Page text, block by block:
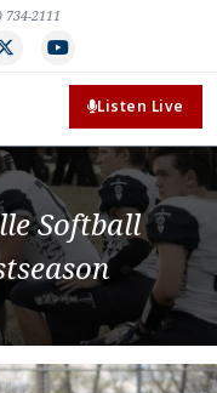
734-2111
Listen Live
Softball